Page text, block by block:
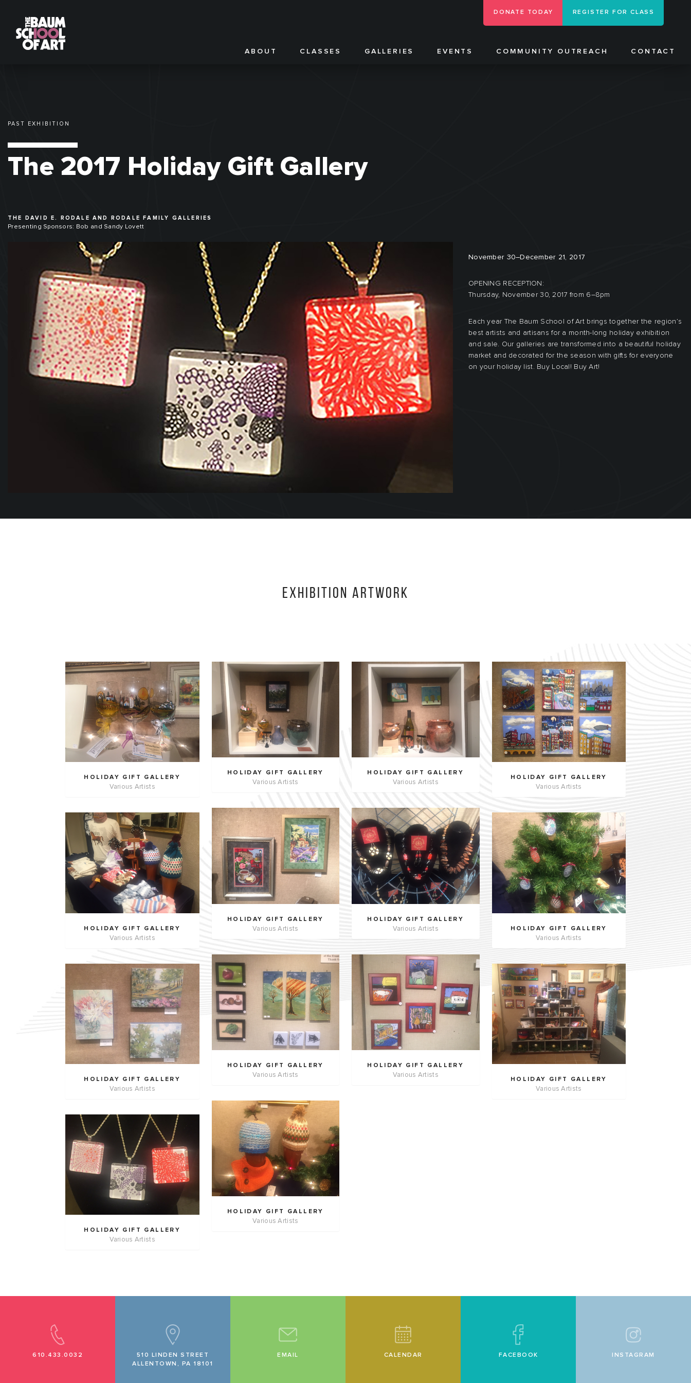
REGISTER FOR CLASS
DONATE TODAY
ABOUT CLASSES GALLERIES EVENTS COMMUNITY OUTREACH CONTACT
PAST EXHIBITION
The 2017 Holiday Gift Gallery
THE DAVID E. RODALE AND RODALE FAMILY GALLERIES
Presenting Sponsors: Bob and Sandy Lovett
November 30–December 21, 2017
OPENING RECEPTION:
Thursday, November 30, 2017 from 6–8pm
Each year The Baum School of Art brings together the region’s
best artists and artisans for a month-long holiday exhibition
and sale. Our galleries are transformed into a beautiful holiday
market and decorated for the season with gifts for everyone
on your holiday list. Buy Local! Buy Art!
Exhibition Artwork
HOLIDAY GIFT GALLERY
Various Artists
HOLIDAY GIFT GALLERY
Various Artists
HOLIDAY GIFT GALLERY
Various Artists
HOLIDAY GIFT GALLERY
Various Artists
HOLIDAY GIFT GALLERY
Various Artists
HOLIDAY GIFT GALLERY
Various Artists
HOLIDAY GIFT GALLERY
Various Artists
HOLIDAY GIFT GALLERY
Various Artists
HOLIDAY GIFT GALLERY
Various Artists
HOLIDAY GIFT GALLERY
Various Artists
HOLIDAY GIFT GALLERY
Various Artists
HOLIDAY GIFT GALLERY
Various Artists
HOLIDAY GIFT GALLERY
Various Artists
HOLIDAY GIFT GALLERY
Various Artists
610.433.0032
510 LINDEN STREET
ALLENTOWN, PA 18101
EMAIL CALENDAR FACEBOOK INSTAGRAM